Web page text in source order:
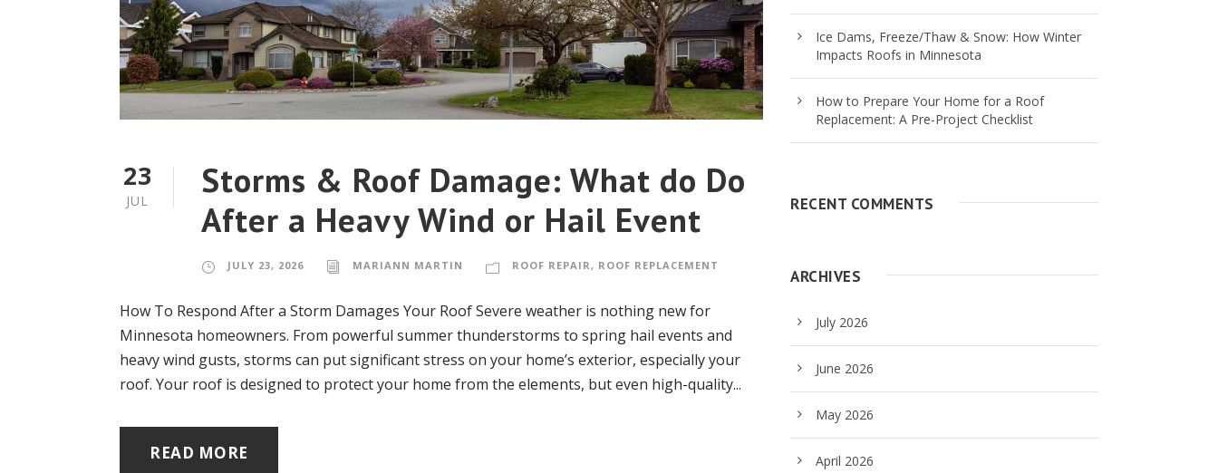
23
JUL
Storms & Roof Damage: What do Do
After a Heavy Wind or Hail Event
JULY 23, 2026 MARIANN MARTIN ROOF REPAIR, ROOF REPLACEMENT
How To Respond After a Storm Damages Your Roof Severe weather is nothing new for
Minnesota homeowners. From powerful summer thunderstorms to spring hail events and
heavy wind gusts, storms can put significant stress on your home’s exterior, especially your
roof. Your roof is designed to protect your home from the elements, but even high-quality...
READ MORE
Ice Dams, Freeze/Thaw & Snow: How Winter
Impacts Roofs in Minnesota
How to Prepare Your Home for a Roof
Replacement: A Pre-Project Checklist
RECENT COMMENTS
ARCHIVES
July 2026
June 2026
May 2026
April 2026